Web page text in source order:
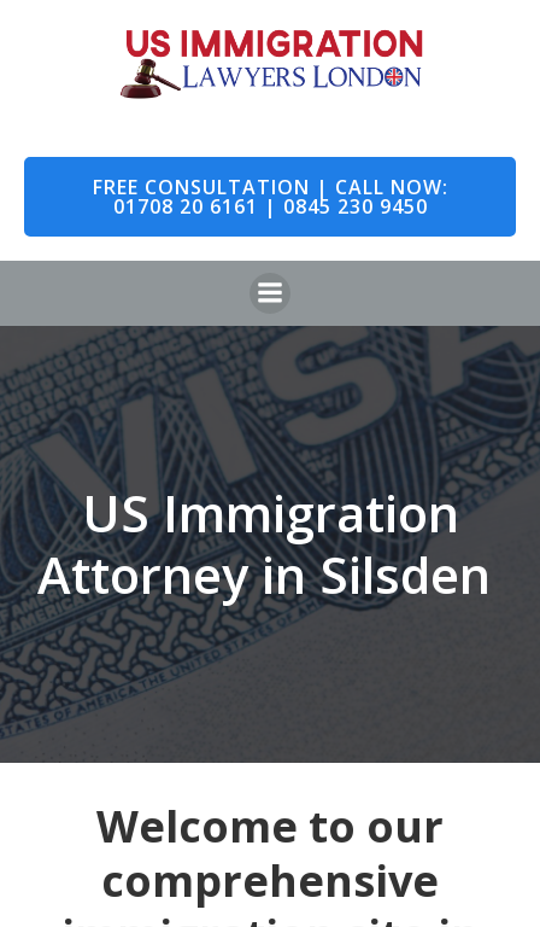
to
content
FREE CONSULTATION | CALL NOW:
01708 20 6161 | 0845 230 9450
US Immigration
Attorney in Silsden
Welcome to our
comprehensive